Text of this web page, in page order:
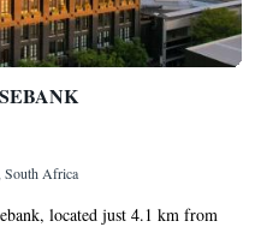
South Africa
located just 4.1 km from